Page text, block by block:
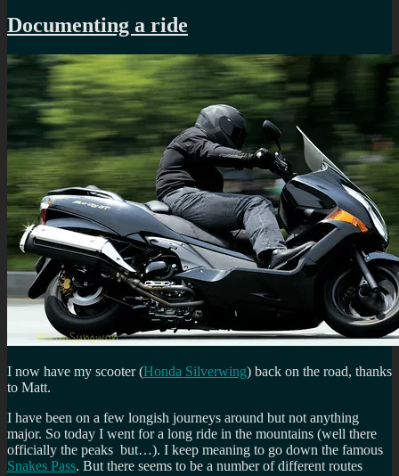
Documenting a ride
I now have my scooter (Honda Silverwing) back on the road, thanks
to Matt.
I have been on a few longish journeys around but not anything
major. So today I went for a long ride in the mountains (well there
officially the peaks but…). I keep meaning to go down the famous
Snakes Pass. But there seems to be a number of different routes